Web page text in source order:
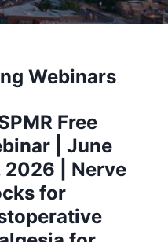
Webinars
Free
| June
2026 | Nerve
for